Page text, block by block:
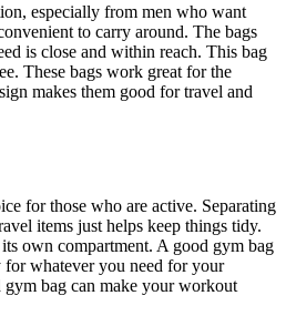
especially from men who want
to carry around. The bags
is close and within reach. This bag
These bags work great for the
makes them good for travel and
for those who are active. Separating
items just helps keep things tidy.
own compartment. A good gym bag
whatever you need for your
bag can make your workout